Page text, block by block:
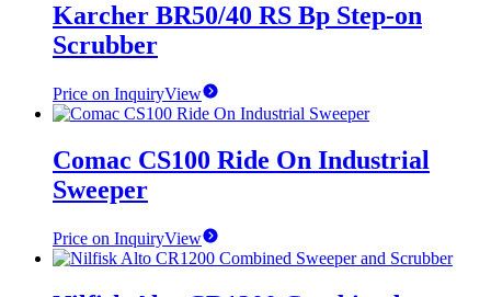
Karcher BR50/40 RS Bp Step-on
Scrubber
Price on InquiryView
Comac CS100 Ride On Industrial
Sweeper
Price on InquiryView